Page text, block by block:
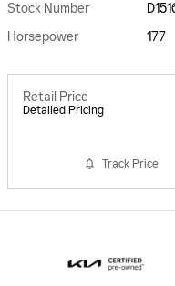
Stock Number
Horsepower
177
Retail Price
Detailed Pricing
Track Price